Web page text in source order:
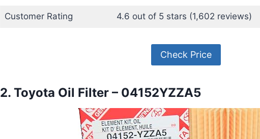
Customer Rating 4.6 out of 5 stars (1,602 reviews)
Check Price
2. Toyota Oil Filter – 04152YZZA5